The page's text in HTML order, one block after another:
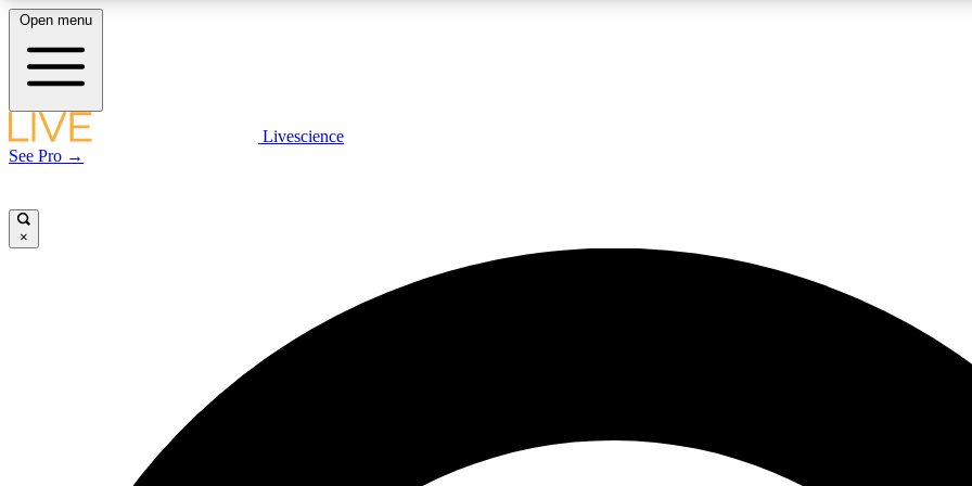
LIVE SCIENCE PLUS
Exclusive, original
JOIN
Open menu
Livescience
See Pro →
×